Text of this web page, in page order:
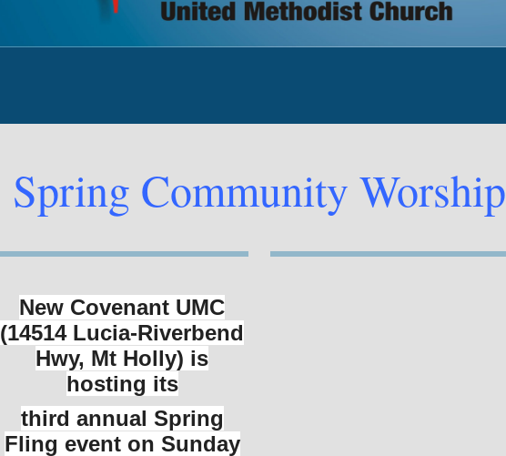
Spring Community Worship
New Covenant UMC
(14514 Lucia-Riverbend
Hwy, Mt Holly) is
hosting its
third annual Spring
Fling event on Sunday